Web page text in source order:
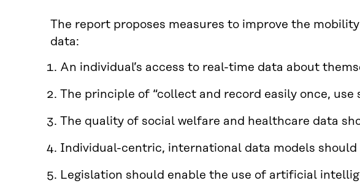
The report proposes measures to improve the
data:
An individual’s access to real-time data about
The principle of “collect and record easily once,
The quality of social welfare and healthcare data
Individual-centric, international data models should
Legislation should enable the use of artificial